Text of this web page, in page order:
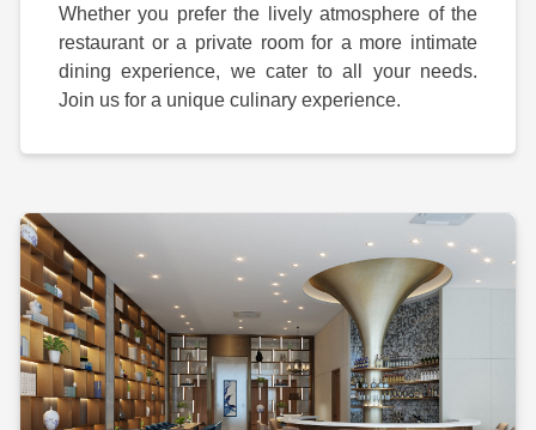
Whether you prefer the lively atmosphere of the
restaurant or a private room for a more intimate
dining experience, we cater to all your needs.
Join us for a unique culinary experience.